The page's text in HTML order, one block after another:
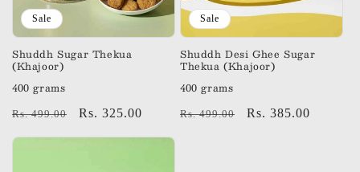
Sale
Shuddh Sugar Thekua
(Khajoor)
400 grams
Regular
Rs. 499.00
Sale
Rs. 325.00
Sale
Shuddh Desi Ghee Sugar
Thekua (Khajoor)
400 grams
Regular
Rs. 499.00
Sale
Rs. 385.00